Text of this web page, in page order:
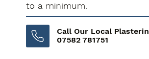
to a minimum.
Call Our Local
07582 781751